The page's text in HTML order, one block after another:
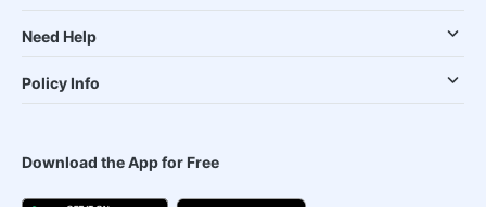
Need Help
Policy Info
Download the App for Free